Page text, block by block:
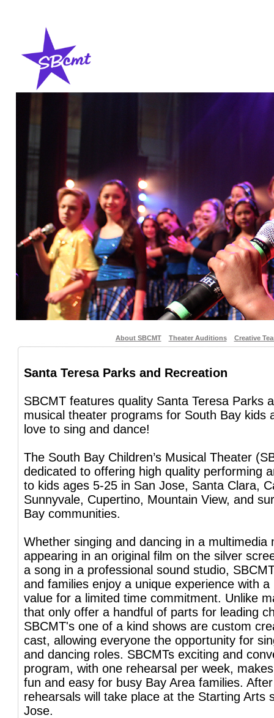
About SBCMT Theater Auditions Creative
Santa Teresa Parks and Recreation
SBCMT features quality Santa Teresa Parks
musical theater programs for South Bay kids
love to sing and dance!
The South Bay Children’s Musical Theater
dedicated to offering high quality performing
to kids ages 5-25 in San Jose, Santa Clara,
Sunnyvale, Cupertino, Mountain View, and
Bay communities.
Whether singing and dancing in a multimedia
appearing in an original film on the silver
a song in a professional sound studio,
and families enjoy a unique experience with a
value for a limited time commitment. Unlike
that only offer a handful of parts for leading
SBCMT's one of a kind shows are custom
cast, allowing everyone the opportunity for
and dancing roles. SBCMTs exciting and
program, with one rehearsal per week,
fun and easy for busy Bay Area families.
rehearsals will take place at the Starting Arts
Jose.